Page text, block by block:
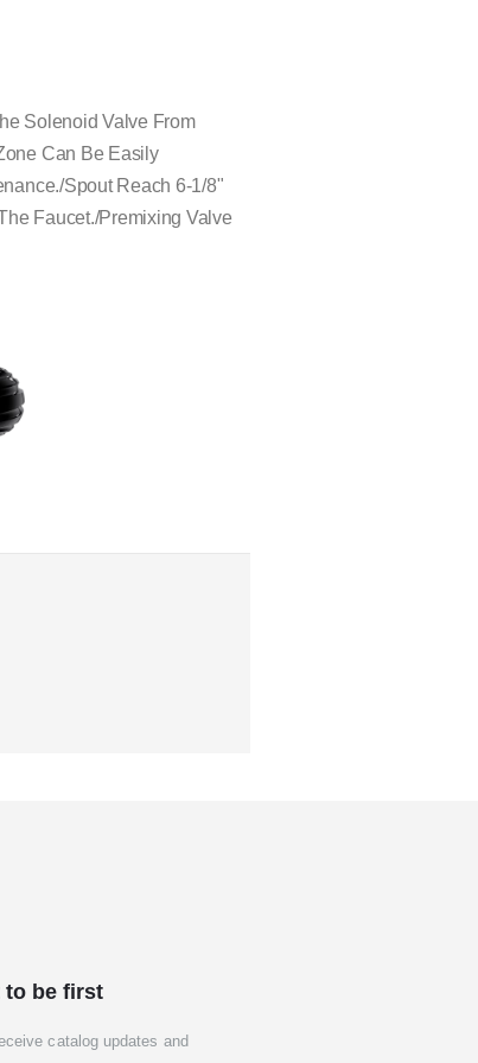
Solenoid Valve From
Can Be Easily
Spout Reach 6-1/8"
Faucet./Premixing Valve
to be first
catalog updates and